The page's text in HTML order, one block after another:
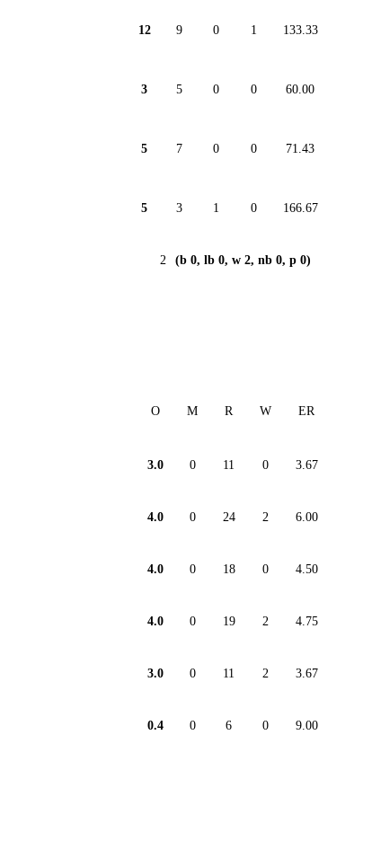
12 9 0 1 133.33
3 5 0 0 60.00
5 7 0 0 71.43
5 3 1 0 166.67
2 (b 0, lb 0, w 2, nb 0, p 0)
O M R W ER
3.0 0 11 0 3.67
4.0 0 24 2 6.00
4.0 0 18 0 4.50
4.0 0 19 2 4.75
3.0 0 11 2 3.67
0.4 0 6 0 9.00